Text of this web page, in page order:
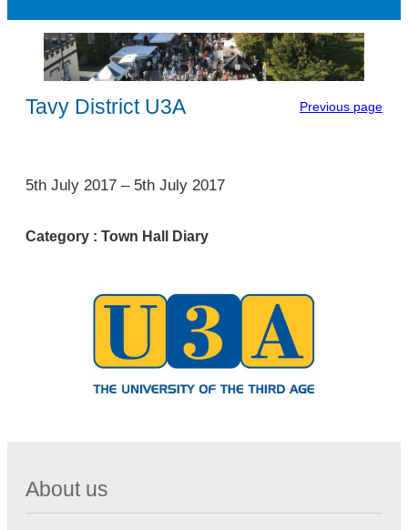
Tavy District U3A Previous page
1
5th July 2017 – 5th July 2017
Category : Town Hall Diary
About us